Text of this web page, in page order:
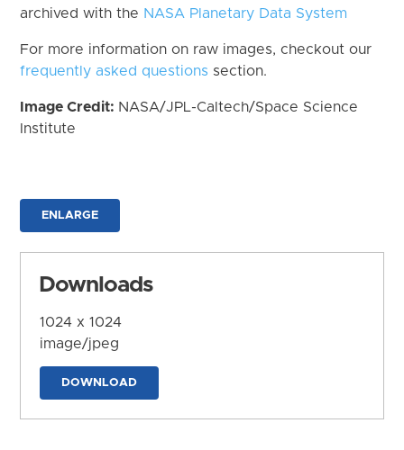
archived with the NASA Planetary Data System
For more information on raw images, checkout our
frequently asked questions section.
Image Credit: NASA/JPL-Caltech/Space Science
Institute
ENLARGE
Downloads
1024 x 1024
image/jpeg
DOWNLOAD